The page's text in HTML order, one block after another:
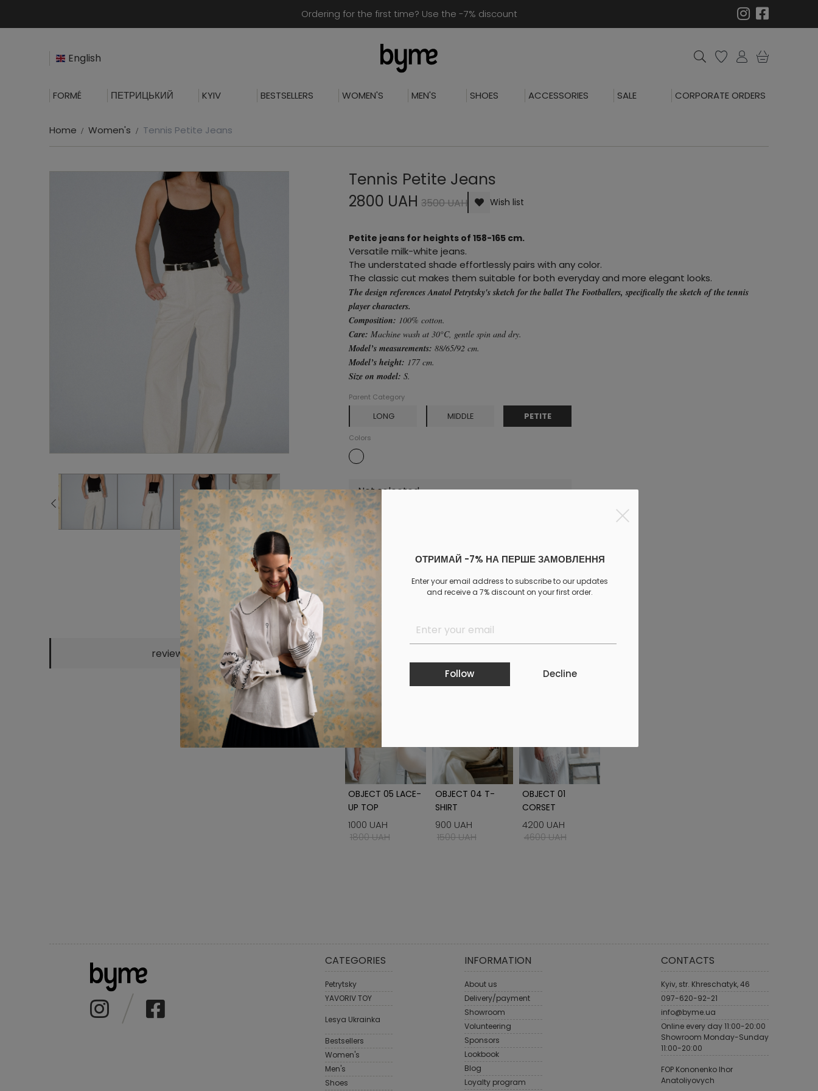
Ordering for the first time? Use the -7% discount
English
FORMÉ ПЕТРИЦЬКИЙ KYIV BESTSELLERS WOMEN'S MEN'S SHOES ACCESSORIES SALE CORPORATE ORDERS
ОТРИМАЙ -7% НА ПЕРШЕ ЗАМОВЛЕННЯ
Enter your email address to subscribe to our updates
and receive a 7% discount on your first order.
Follow Decline
Home Women's Tennis Petite Jeans
reviews
Tennis Petite Jeans
2800 UAH 3500 UAH Wish list
Petite jeans for heights of 158-165 cm.
Versatile milk-white jeans.
The understated shade effortlessly pairs with any color.
The classic cut makes them suitable for both everyday and more elegant looks.
The design references Anatol Petrytsky's sketch for the ballet The Footballers, specifically the sketch of the tennis
player characters.
Composition: 100% cotton.
Care: Machine wash at 30°C, gentle spin and dry.
Model’s measurements: 88/65/92 cm.
Model’s height: 177 cm.
Size on model: S.
Parent Category
LONG MIDDLE PETITE
Colors
Not selected
Add to cart
Log in to your personal account to see your personal discount
PAYMENT
DELIVERY
EXCHANGE AND RETURNS
Similar products
OBJECT 05 LACE-
UP TOP
1000 UAH
1800 UAH
OBJECT 04 T-
SHIRT
900 UAH
1500 UAH
OBJECT 01
CORSET
4200 UAH
4600 UAH
CATEGORIES
Petrytsky
YAVORIV TOY
Lesya Ukrainka
Bestsellers
Women's
Men's
Shoes
INFORMATION
About us
Delivery/payment
Showroom
Volunteering
Sponsors
Lookbook
Blog
Loyalty program
CONTACTS
Kyiv, str. Khreschatyk, 46
097-620-92-21
info@byme.ua
Online every day 11:00-20:00
Showroom Monday-Sunday
11:00-20:00
FOP Kononenko Ihor
Anatoliyovych